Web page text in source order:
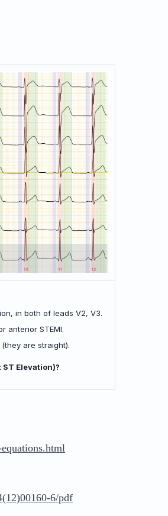
in both of leads V2, V3.
anterior STEMI.
are straight).
Elevation)?
6/pdf